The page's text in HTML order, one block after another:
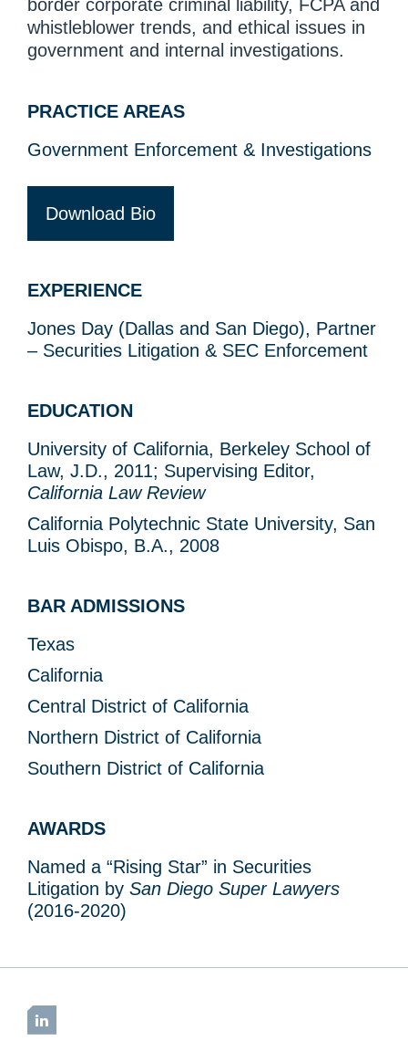
border corporate criminal liability, FCPA and
whistleblower trends, and ethical issues in
government and internal investigations.
PRACTICE AREAS
Government Enforcement & Investigations
Download Bio
EXPERIENCE
Jones Day (Dallas and San Diego), Partner
– Securities Litigation & SEC Enforcement
EDUCATION
University of California, Berkeley School of
Law, J.D., 2011; Supervising Editor,
California Law Review
California Polytechnic State University, San
Luis Obispo, B.A., 2008
BAR ADMISSIONS
Texas
California
Central District of California
Northern District of California
Southern District of California
AWARDS
Named a “Rising Star” in Securities
Litigation by San Diego Super Lawyers
(2016-2020)
LinkedIn